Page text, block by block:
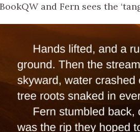
and Fern sees the